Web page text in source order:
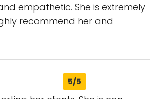
empathetic. She is extremely
recommend her and
5/5